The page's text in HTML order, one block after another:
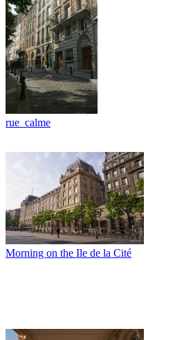
rue_calme
Morning on the Ile de la Cité